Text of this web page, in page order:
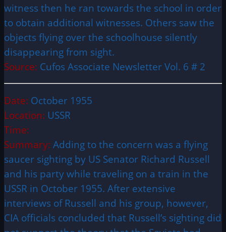
witness then he ran towards the school in order
to obtain additional witnesses. Others saw the
objects flying over the schoolhouse silently
disappearing from sight.
Source: Cufos Associate Newsletter Vol. 6 # 2
Date: October 1955
Location: USSR
Time:
Summary: Adding to the concern was a flying
saucer sighting by US Senator Richard Russell
and his party while traveling on a train in the
USSR in October 1955. After extensive
interviews of Russell and his group, however,
CIA officials concluded that Russell’s sighting did